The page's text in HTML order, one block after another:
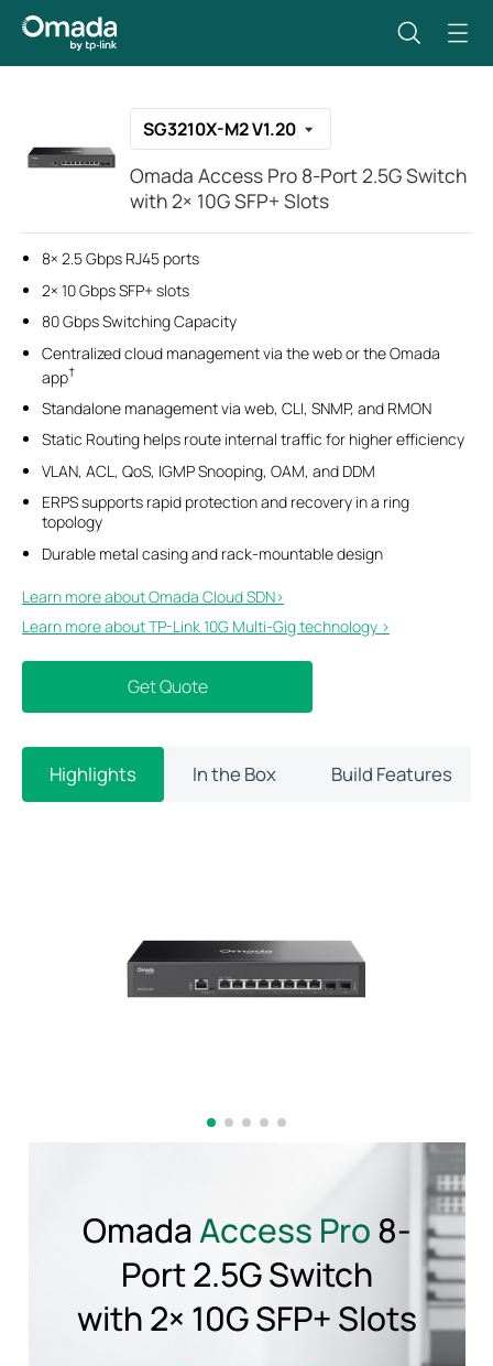
SG3210X-M2 V1.20
Omada Access Pro 8-Port 2.5G Switch
with 2× 10G SFP+ Slots
8× 2.5 Gbps RJ45 ports
2× 10 Gbps SFP+ slots
80 Gbps Switching Capacity
Centralized cloud management via the web or the Omada
app†
Standalone management via web, CLI, SNMP, and RMON
Static Routing helps route internal traffic for higher efficiency
VLAN, ACL, QoS, IGMP Snooping, OAM, and DDM
ERPS supports rapid protection and recovery in a ring
topology
Durable metal casing and rack-mountable design
Learn more about Omada Cloud SDN>​
Learn more about TP-Link 10G Multi-Gig technology >
Get Quote
Highlights In the Box Build Features
OmadaAccess Pro8-
Port 2.5G Switch
with 2× 10G SFP+ Slots